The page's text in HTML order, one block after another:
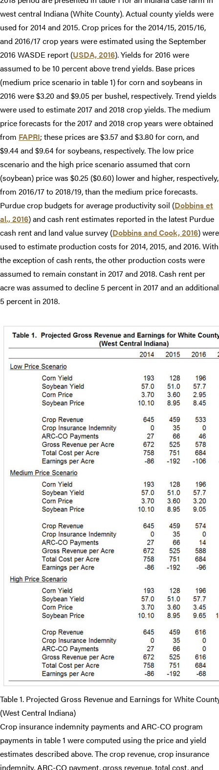
west central Indiana (White County). Actual county yields were
used for 2014 and 2015. Crop prices for the 2014/15, 2015/16,
and 2016/17 crop years were estimated using the September
2016 WASDE report (USDA, 2016). Yields for 2016 were
assumed to be 10 percent above trend yields. Base prices
(medium price scenario in table 1) for corn and soybeans in
2016 were $3.20 and $9.05 per bushel, respectively. Trend yields
were used to estimate 2017 and 2018 crop yields. The medium
price forecasts for the 2017 and 2018 crop years were obtained
from FAPRI; these prices are $3.57 and $3.80 for corn, and
$9.44 and $9.64 for soybeans, respectively. The low price
scenario and the high price scenario assumed that corn
(soybean) price was $0.25 ($0.60) lower and higher, respectively,
from 2016/17 to 2018/19, than the medium price forecasts.
Purdue crop budgets for average productivity soil (Dobbins et
al., 2016) and cash rent estimates reported in the latest Purdue
cash rent and land value survey (Dobbins and Cook, 2016) were
used to estimate production costs for 2014, 2015, and 2016. With
the exception of cash rents, the other production costs were
assumed to remain constant in 2017 and 2018. Cash rent per
acre was assumed to decline 5 percent in 2017 and an additional
5 percent in 2018.
Table 1. Projected Gross Revenue and Earnings for White
(West Central Indiana)
Crop insurance indemnity payments and ARC-CO program
payments in table 1 were computed using the price and yield
estimates described above. The crop revenue, crop insurance
indemnity, ARC-CO payment, gross revenue, total cost, and